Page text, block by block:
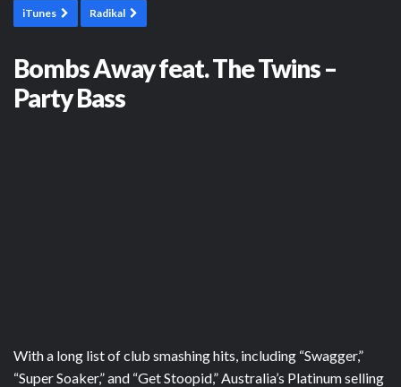
iTunes Radikal
Bombs Away feat. The Twins –
Party Bass
With a long list of club smashing hits, including “Swagger,”
“Super Soaker,” and “Get Stoopid,” Australia’s Platinum selling